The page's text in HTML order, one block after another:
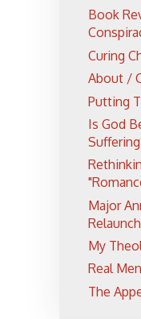
Book
Curing
About /
Putting
Is God
Major
My
Real
The